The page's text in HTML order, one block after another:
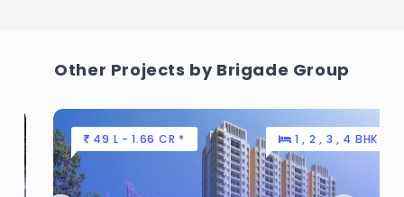
registered under TNRERA and the
PRM/KA/RERA/1250/303/PR/220207/004671.
What is the price range of Pearl at Brigade
Atmosphere in Kurubarahalli, Bengaluru
Other Projects by Brigade Group
49 L - 1.66 CR * 1 , 2 , 3 , 4 BHK